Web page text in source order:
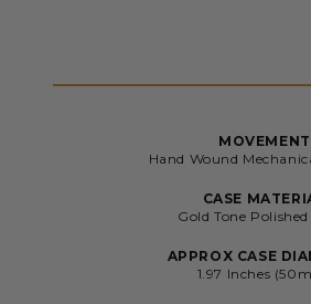
MOVEMENT
Hand Wound
CASE
Gold Tone
APPROX CASE
1.97 Inches